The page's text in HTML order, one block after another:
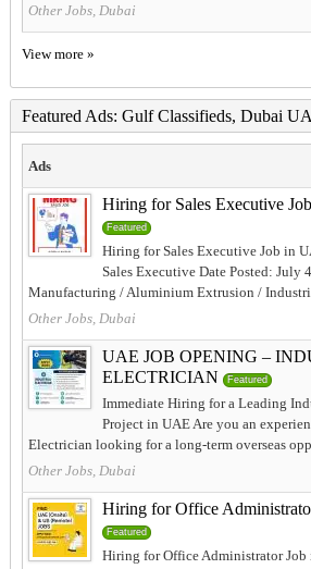
Other Jobs, Dubai
View more »
Featured Ads: Gulf Classifieds, Dubai
Ads
Hiring for Sales Executive
Featured
Hiring for Sales Executive Job in
Sales Executive Date Posted: July
Manufacturing / Aluminium Extrusion /
Other Jobs, Dubai
UAE JOB OPENING –
ELECTRICIAN
Featured
Immediate Hiring for a Leading
Project in UAE Are you an
Electrician looking for a long-term overseas
Other Jobs, Dubai
Hiring for Office
Featured
Hiring for Office Administrator